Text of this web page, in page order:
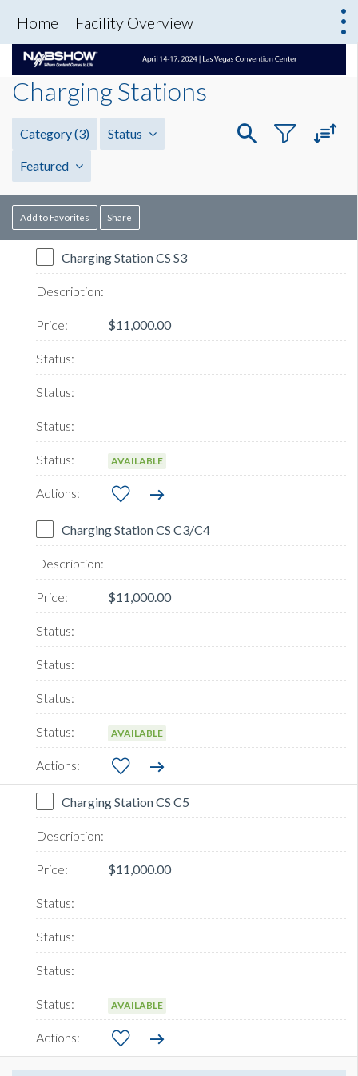
Home Facility Overview
Charging Stations
Category(3) Status
Featured
Add to Favorites Share
Charging Station CS S3
$11,000.00
AVAILABLE
Charging Station CS C3/C4
$11,000.00
AVAILABLE
Charging Station CS C5
$11,000.00
AVAILABLE